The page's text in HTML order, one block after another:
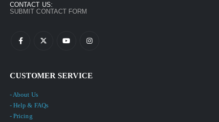
CONTACT US:
SUBMIT CONTACT FORM
CUSTOMER SERVICE
- About Us
- Help & FAQs
- Pricing